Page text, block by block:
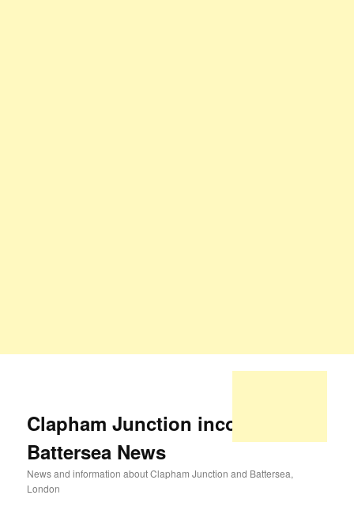
Clapham Junction incorporating
Battersea News
News and information about Clapham Junction and Battersea,
London